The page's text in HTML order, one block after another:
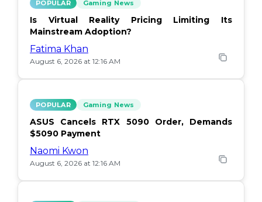
POPULAR Gaming News
Is Virtual Reality Pricing Limiting Its
Mainstream Adoption?
Fatima Khan
August 6, 2026 at 12:16 AM
POPULAR Gaming News
ASUS Cancels RTX 5090 Order, Demands
$5090 Payment
Naomi Kwon
August 6, 2026 at 12:16 AM